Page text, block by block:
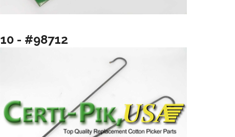
10 - #98712